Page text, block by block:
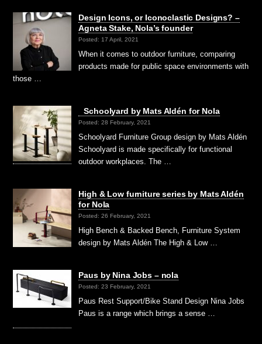
Design Icons, or Iconoclastic Designs? –
Agneta Stake, Nola’s founder
Posted: 17 April, 2021
When it comes to outdoor furniture, comparing
products made for public space environments with
those …
Schoolyard by Mats Aldén for Nola
Posted: 28 February, 2021
Schoolyard Furniture Group design by Mats Aldén
Schoolyard is made specifically for functional
outdoor workplaces. The …
High & Low furniture series by Mats Aldén
for Nola
Posted: 26 February, 2021
High Bench & Backed Bench, Furniture System
design by Mats Aldén The High & Low …
Paus by Nina Jobs – nola
Posted: 23 February, 2021
Paus Rest Support/Bike Stand Design Nina Jobs
Paus is a range which brings a sense …